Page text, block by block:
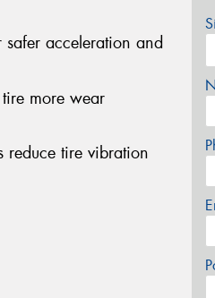
safer acceleration and
more wear
reduce tire vibration